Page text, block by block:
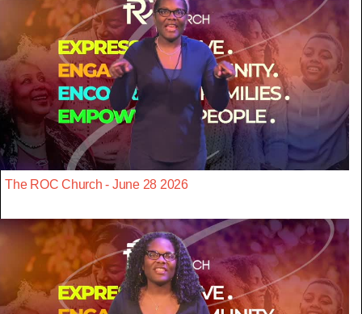
The ROC Church - June 28 2026